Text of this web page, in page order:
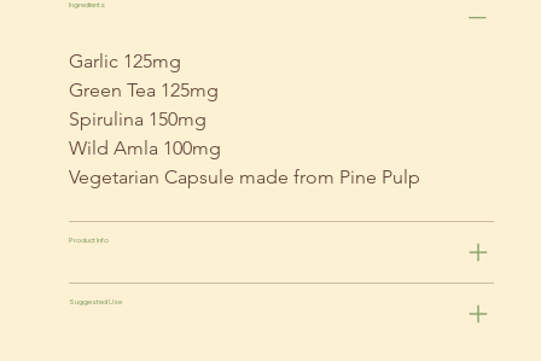
Ingredients
Garlic 125mg
Green Tea 125mg
Spirulina 150mg
Wild Amla 100mg
Vegetarian Capsule made from Pine Pulp
Product Info
Suggested Use